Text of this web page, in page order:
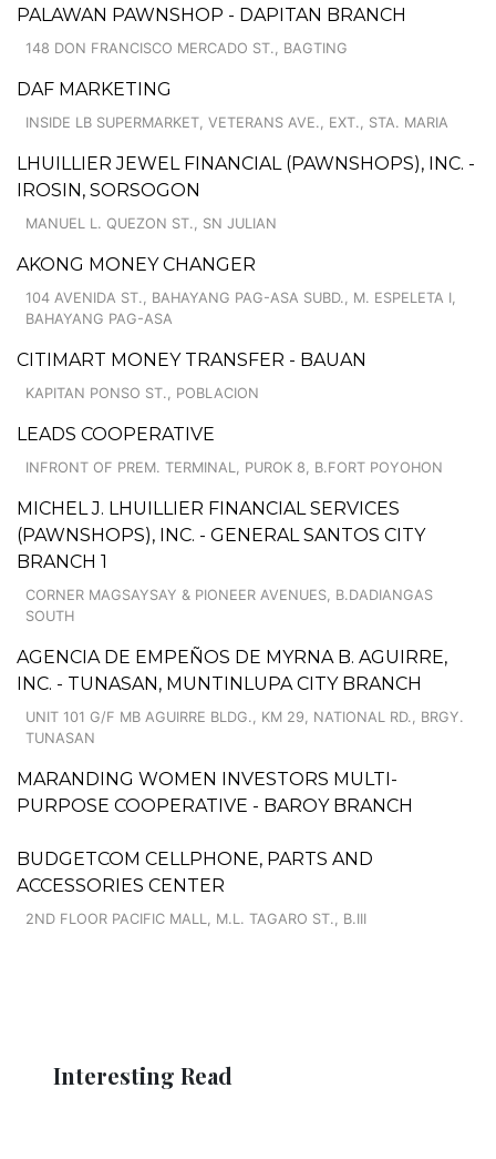
PALAWAN PAWNSHOP - DAPITAN BRANCH
148 DON FRANCISCO MERCADO ST., BAGTING
DAF MARKETING
INSIDE LB SUPERMARKET, VETERANS AVE., EXT., STA. MARIA
LHUILLIER JEWEL FINANCIAL (PAWNSHOPS), INC. -
IROSIN, SORSOGON
MANUEL L. QUEZON ST., SN JULIAN
AKONG MONEY CHANGER
104 AVENIDA ST., BAHAYANG PAG-ASA SUBD., M. ESPELETA I,
BAHAYANG PAG-ASA
CITIMART MONEY TRANSFER - BAUAN
KAPITAN PONSO ST., POBLACION
LEADS COOPERATIVE
INFRONT OF PREM. TERMINAL, PUROK 8, B.FORT POYOHON
MICHEL J. LHUILLIER FINANCIAL SERVICES
(PAWNSHOPS), INC. - GENERAL SANTOS CITY
BRANCH 1
CORNER MAGSAYSAY & PIONEER AVENUES, B.DADIANGAS
SOUTH
AGENCIA DE EMPEÑOS DE MYRNA B. AGUIRRE,
INC. - TUNASAN, MUNTINLUPA CITY BRANCH
UNIT 101 G/F MB AGUIRRE BLDG., KM 29, NATIONAL RD., BRGY.
TUNASAN
MARANDING WOMEN INVESTORS MULTI-
PURPOSE COOPERATIVE - BAROY BRANCH
BUDGETCOM CELLPHONE, PARTS AND
ACCESSORIES CENTER
2ND FLOOR PACIFIC MALL, M.L. TAGARO ST., B.III
Interesting Read